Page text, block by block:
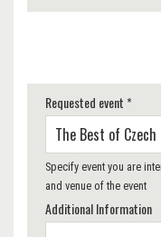
Requested event *
Specify event you are
and venue of the event
Additional Information